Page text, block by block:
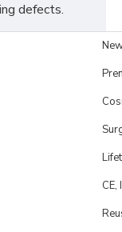
defects.
CE,